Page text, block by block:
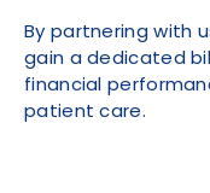
By partnering with
gain a dedicated
financial
patient care.